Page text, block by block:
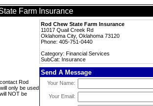
Farm Insurance
Rod Chew State Farm Insurance
11017 Quail Creek Rd
Oklahoma City, Oklahoma 73120
Phone: 405-751-0440
Category: Financial Services
SubCat: Insurance
Rod
only be used
NOT be
Send A Message
Your Name:
Your Email: